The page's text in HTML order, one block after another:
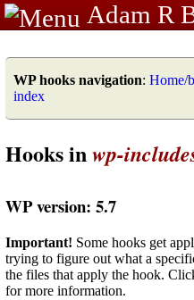
Adam R
WP hooks navigation: Home/
index
Hooks inwp-
WP version: 5.7
Important! Some hooks get
trying to figure out what a
the files that apply the hook.
for more information.